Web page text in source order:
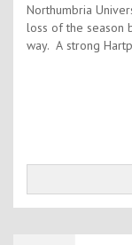
Northumbria
loss of the season
way. A strong